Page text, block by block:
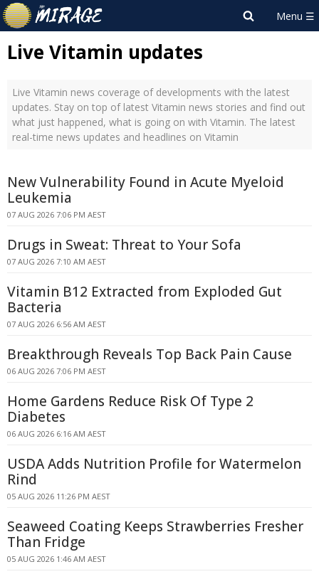
Live Vitamin updates
Live Vitamin news coverage of developments with the latest
updates. Stay on top of latest Vitamin news stories and find out
what just happened, what is going on with Vitamin. The latest
real-time news updates and headlines on Vitamin
New Vulnerability Found in Acute Myeloid
Leukemia
07 AUG 2026 7:06 PM AEST
Drugs in Sweat: Threat to Your Sofa
07 AUG 2026 7:10 AM AEST
Vitamin B12 Extracted from Exploded Gut
Bacteria
07 AUG 2026 6:56 AM AEST
Breakthrough Reveals Top Back Pain Cause
06 AUG 2026 7:06 PM AEST
Home Gardens Reduce Risk Of Type 2
Diabetes
06 AUG 2026 6:16 AM AEST
USDA Adds Nutrition Profile for Watermelon
Rind
05 AUG 2026 11:26 PM AEST
Seaweed Coating Keeps Strawberries Fresher
Than Fridge
05 AUG 2026 1:46 AM AEST